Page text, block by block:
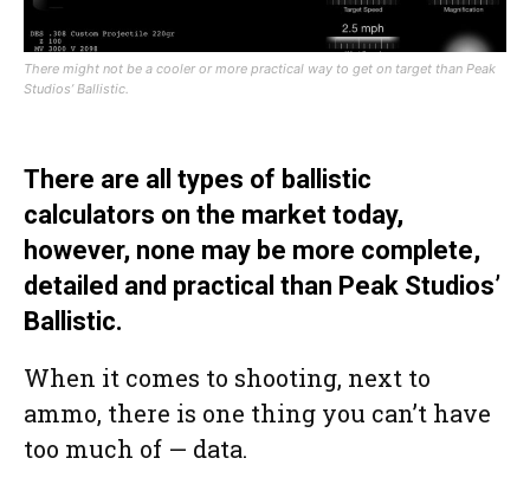
There might not be a cooler or more practical way to get on target than Peak
Studios’ Ballistic.
There are all types of ballistic
calculators on the market today,
however, none may be more complete,
detailed and practical than Peak Studios’
Ballistic.
When it comes to shooting, next to
ammo, there is one thing you can’t have
too much of — data.